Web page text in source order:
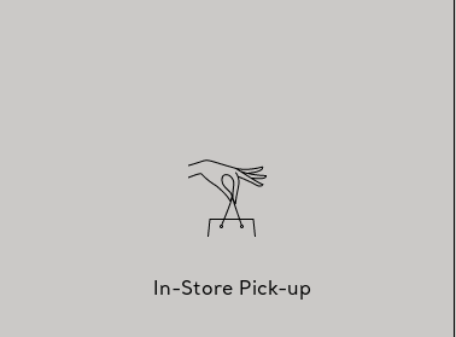
In-Store Pick-up